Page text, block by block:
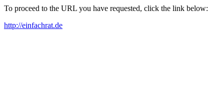
To proceed to the URL you have requested, click the link below:
http://einfachrat.de